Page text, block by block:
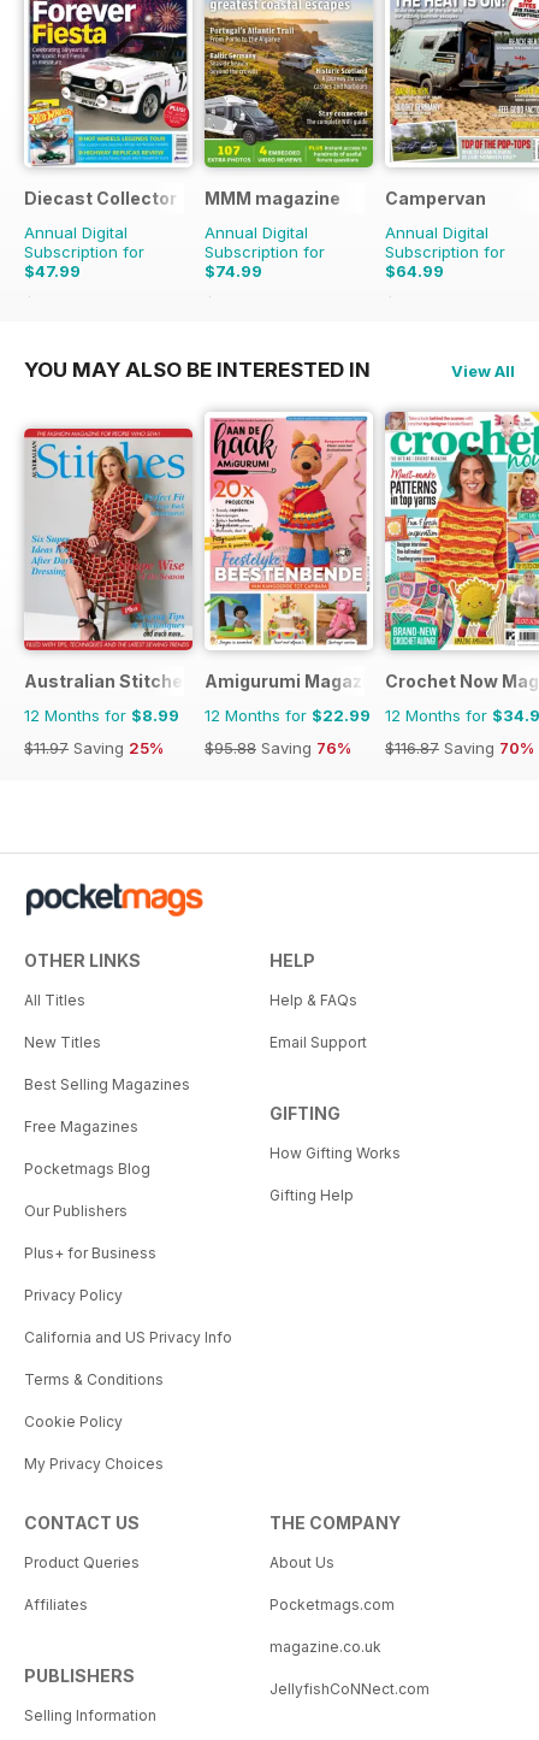
Diecast Collector
Annual Digital
Subscription for
$47.99
$95.88
MMM magazine
Annual Digital
Subscription for
$74.99
$116.87
Campervan
Annual Digital
Subscription for
$64.99
$71.88
YOU MAY ALSO BE INTERESTED IN View All
Australian Stitches
12 Months for $8.99
$11.97 Saving 25%
Amigurumi Magazine
12 Months for $22.99
$95.88 Saving 76%
Crochet Now
12 Months for
$116.87 Saving 70%
OTHER LINKS
All Titles
New Titles
Best Selling Magazines
Free Magazines
Pocketmags Blog
Our Publishers
Plus+ for Business
Privacy Policy
California and US Privacy Info
Terms & Conditions
Cookie Policy
My Privacy Choices
HELP
Help & FAQs
Email Support
GIFTING
How Gifting Works
Gifting Help
CONTACT US
Product Queries
Affiliates
PUBLISHERS
Selling Information
THE COMPANY
About Us
Pocketmags.com
magazine.co.uk
JellyfishCoNNect.com